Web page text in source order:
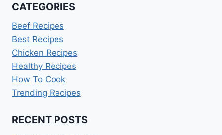
CATEGORIES
Beef Recipes
Best Recipes
Chicken Recipes
Healthy Recipes
How To Cook
Trending Recipes
RECENT POSTS